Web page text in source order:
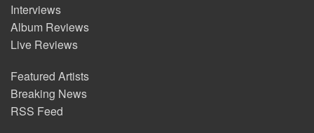
Interviews
Album Reviews
Live Reviews
Featured Artists
Breaking News
RSS Feed